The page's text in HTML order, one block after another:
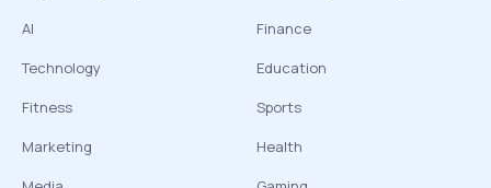
AI
Technology
Fitness
Marketing
Finance
Education
Sports
Health